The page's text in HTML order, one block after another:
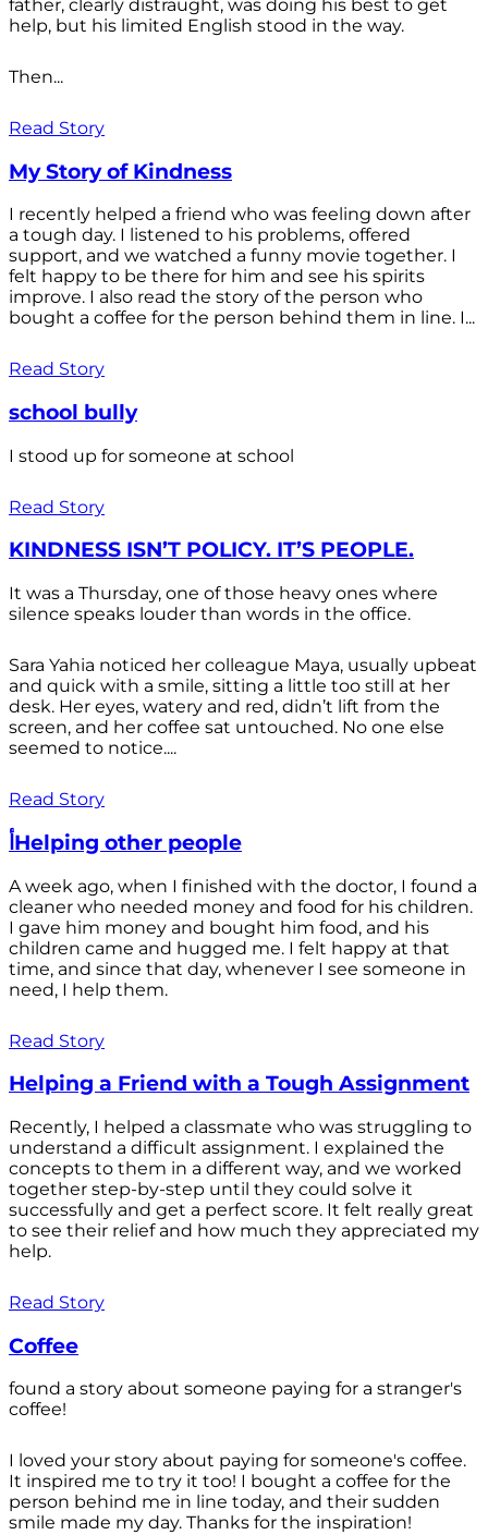
father, clearly distraught, was doing his best to get
help, but his limited English stood in the way.
Then...
Read Story
My Story of Kindness
I recently helped a friend who was feeling down after
a tough day. I listened to his problems, offered
support, and we watched a funny movie together. I
felt happy to be there for him and see his spirits
improve. I also read the story of the person who
bought a coffee for the person behind them in line. I...
Read Story
school bully
I stood up for someone at school
Read Story
KINDNESS ISN’T POLICY. IT’S PEOPLE.
It was a Thursday, one of those heavy ones where
silence speaks louder than words in the office.
Sara Yahia noticed her colleague Maya, usually upbeat
and quick with a smile, sitting a little too still at her
desk. Her eyes, watery and red, didn’t lift from the
screen, and her coffee sat untouched. No one else
seemed to notice....
Read Story
أHelping other people
A week ago, when I finished with the doctor, I found a
cleaner who needed money and food for his children.
I gave him money and bought him food, and his
children came and hugged me. I felt happy at that
time, and since that day, whenever I see someone in
need, I help them.
Read Story
Helping a Friend with a Tough Assignment
Recently, I helped a classmate who was struggling to
understand a difficult assignment. I explained the
concepts to them in a different way, and we worked
together step-by-step until they could solve it
successfully and get a perfect score. It felt really great
to see their relief and how much they appreciated my
help.
Read Story
Coffee
found a story about someone paying for a stranger's
coffee!
I loved your story about paying for someone's coffee.
It inspired me to try it too! I bought a coffee for the
person behind me in line today, and their sudden
smile made my day. Thanks for the inspiration!